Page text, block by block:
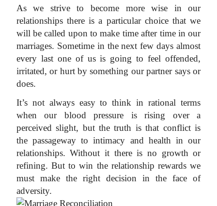
As we strive to become more wise in our
relationships there is a particular choice that we
will be called upon to make time after time in our
marriages. Sometime in the next few days almost
every last one of us is going to feel offended,
irritated, or hurt by something our partner says or
does.
It’s not always easy to think in rational terms
when our blood pressure is rising over a
perceived slight, but the truth is that conflict is
the passageway to intimacy and health in our
relationships. Without it there is no growth or
refining. But to win the relationship rewards we
must make the right decision in the face of
adversity.